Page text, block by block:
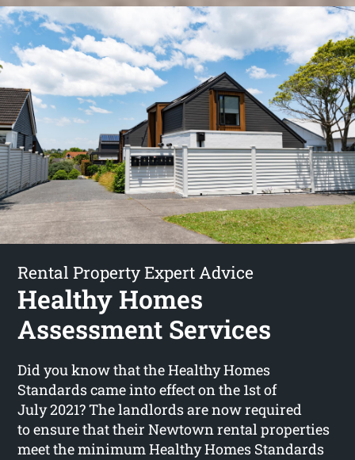
Rental Property Expert Advice
Healthy Homes
Assessment Services
Did you know that the Healthy Homes
Standards came into effect on the 1st of
July 2021? The landlords are now required
to ensure that their Newtown rental properties
meet the minimum Healthy Homes Standards